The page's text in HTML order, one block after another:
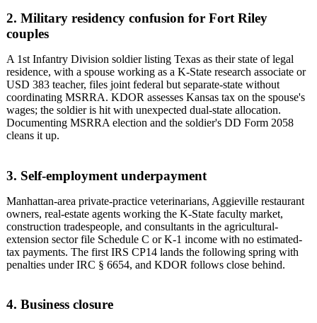
2. Military residency confusion for Fort Riley
couples
A 1st Infantry Division soldier listing Texas as their state of legal
residence, with a spouse working as a K-State research associate or
USD 383 teacher, files joint federal but separate-state without
coordinating MSRRA. KDOR assesses Kansas tax on the spouse's
wages; the soldier is hit with unexpected dual-state allocation.
Documenting MSRRA election and the soldier's DD Form 2058
cleans it up.
3. Self-employment underpayment
Manhattan-area private-practice veterinarians, Aggieville restaurant
owners, real-estate agents working the K-State faculty market,
construction tradespeople, and consultants in the agricultural-
extension sector file Schedule C or K-1 income with no estimated-
tax payments. The first IRS CP14 lands the following spring with
penalties under IRC § 6654, and KDOR follows close behind.
4. Business closure